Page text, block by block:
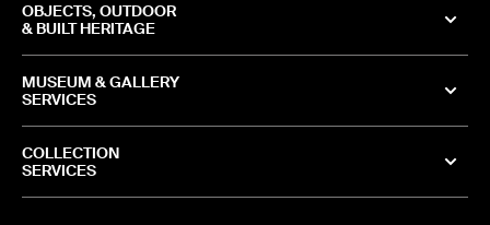
OBJECTS, OUTDOOR
& BUILT HERITAGE
MUSEUM & GALLERY
SERVICES
COLLECTION
SERVICES